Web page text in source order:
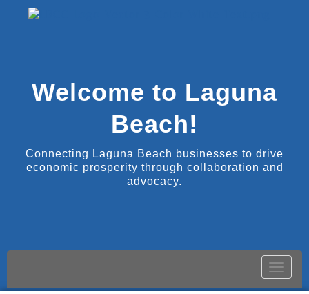
Welcome to Laguna
Beach!
Connecting Laguna Beach businesses to drive
economic prosperity through collaboration and
advocacy.
Toggle